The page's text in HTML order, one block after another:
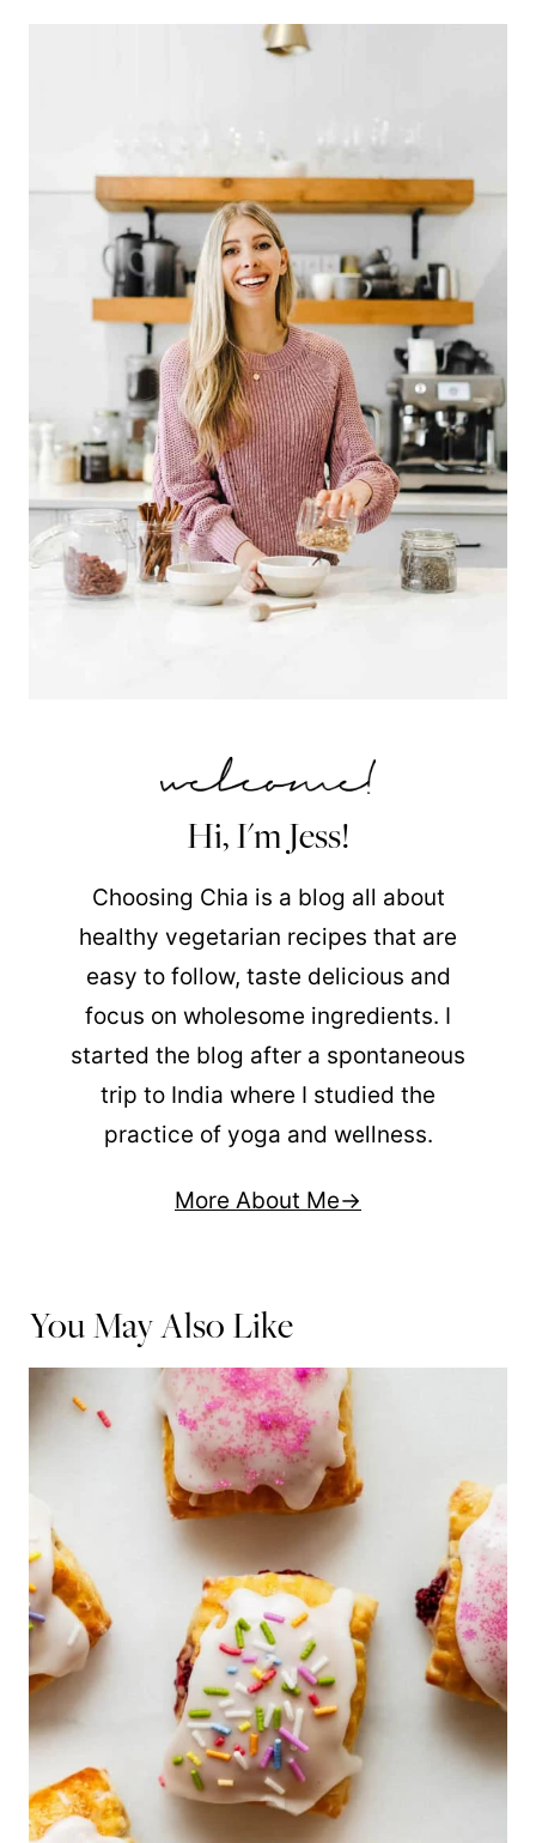
Hi, I'm Jess!
Choosing Chia is a blog all about
healthy vegetarian recipes that are
easy to follow, taste delicious and
focus on wholesome ingredients. I
started the blog after a spontaneous
trip to India where I studied the
practice of yoga and wellness.
More About Me
You May Also Like